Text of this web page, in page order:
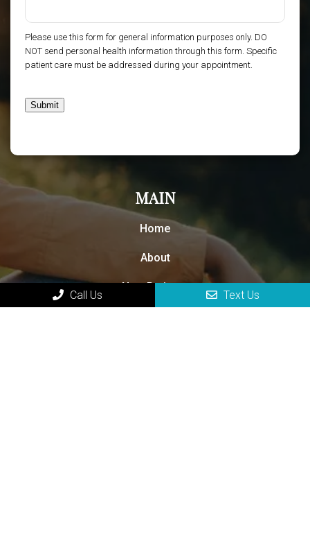
MAIN
Home
About
New Patients
Please use this form for general information purposes only. DO
NOT send personal health information through this form. Specific
patient care must be addressed during your appointment.
Submit
Call Us Text Us